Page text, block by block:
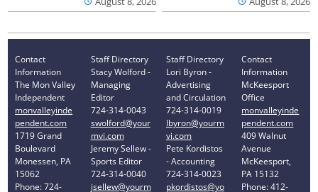
Contact
Information
The Mon Valley
Independent
monvalleyinde
pendent.com
1719 Grand
Boulevard
Monessen, PA
15062
Phone: 724-
Staff Directory
Stacy Wolford -
Managing
Editor
724-314-0043
swolford@your
mvi.com
Jeremy Sellew -
Sports Editor
724-314-0040
jsellew@yourm
Staff Directory
Lori Byron -
Advertising
and Circulation
724-314-0019
lbyron@yourm
vi.com
Pete Kordistos
- Accounting
724-314-0023
pkordistos@yo
Contact
Information
McKeesport
Office
monvalleyinde
pendent.com
409 Walnut
Avenue
McKeesport,
PA 15132
Phone: 412-